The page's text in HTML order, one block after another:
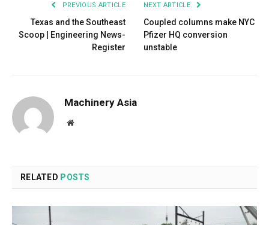
PREVIOUS ARTICLE
Texas and the Southeast
Scoop | Engineering News-
Register
NEXT ARTICLE
Coupled columns make NYC
Pfizer HQ conversion
unstable
Machinery Asia
Website
RELATED POSTS